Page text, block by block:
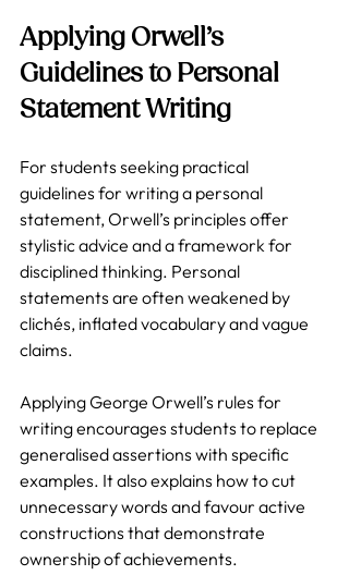
Applying Orwell’s
Guidelines to Personal
Statement Writing
For students seeking practical
guidelines for writing a personal
statement, Orwell’s principles offer
stylistic advice and a framework for
disciplined thinking. Personal
statements are often weakened by
clichés, inflated vocabulary and vague
claims.
Applying George Orwell’s rules for
writing encourages students to replace
generalised assertions with specific
examples. It also explains how to cut
unnecessary words and favour active
constructions that demonstrate
ownership of achievements.